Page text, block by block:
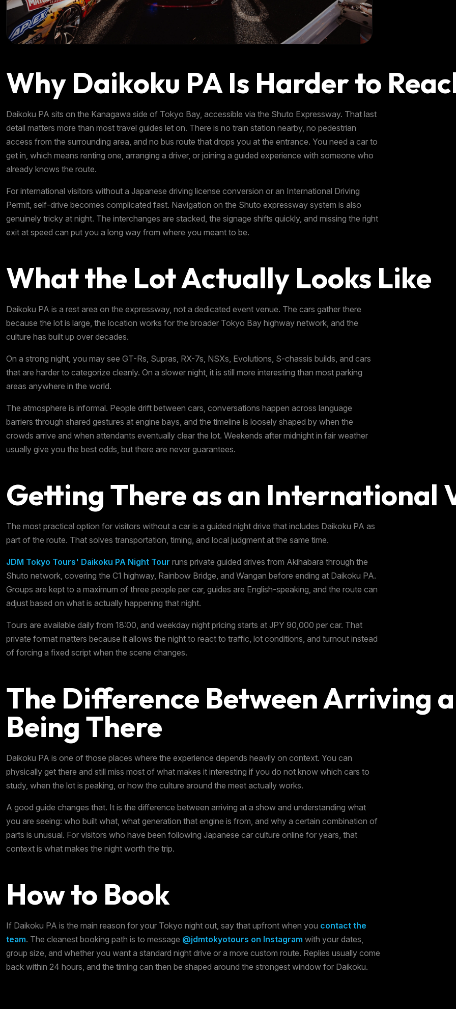
Why Daikoku PA Is Harder to
Daikoku PA sits on the Kanagawa side of Tokyo Bay, accessible via the Shuto Expressway. That last
detail matters more than most travel guides let on. There is no train station nearby, no pedestrian
access from the surrounding area, and no bus route that drops you at the entrance. You need a car to
get in, which means renting one, arranging a driver, or joining a guided experience with someone who
already knows the route.
For international visitors without a Japanese driving license conversion or an International Driving
Permit, self-drive becomes complicated fast. Navigation on the Shuto expressway system is also
genuinely tricky at night. The interchanges are stacked, the signage shifts quickly, and missing the right
exit at speed can put you a long way from where you meant to be.
What the Lot Actually Looks Like
Daikoku PA is a rest area on the expressway, not a dedicated event venue. The cars gather there
because the lot is large, the location works for the broader Tokyo Bay highway network, and the
culture has built up over decades.
On a strong night, you may see GT-Rs, Supras, RX-7s, NSXs, Evolutions, S-chassis builds, and cars
that are harder to categorize cleanly. On a slower night, it is still more interesting than most parking
areas anywhere in the world.
The atmosphere is informal. People drift between cars, conversations happen across language
barriers through shared gestures at engine bays, and the timeline is loosely shaped by when the
crowds arrive and when attendants eventually clear the lot. Weekends after midnight in fair weather
usually give you the best odds, but there are never guarantees.
Getting There as an International
The most practical option for visitors without a car is a guided night drive that includes Daikoku PA as
part of the route. That solves transportation, timing, and local judgment at the same time.
JDM Tokyo Tours' Daikoku PA Night Tour runs private guided drives from Akihabara through the
Shuto network, covering the C1 highway, Rainbow Bridge, and Wangan before ending at Daikoku PA.
Groups are kept to a maximum of three people per car, guides are English-speaking, and the route can
adjust based on what is actually happening that night.
Tours are available daily from 18:00, and weekday night pricing starts at JPY 90,000 per car. That
private format matters because it allows the night to react to traffic, lot conditions, and turnout instead
of forcing a fixed script when the scene changes.
The Difference Between Arriving
Being There
Daikoku PA is one of those places where the experience depends heavily on context. You can
physically get there and still miss most of what makes it interesting if you do not know which cars to
study, when the lot is peaking, or how the culture around the meet actually works.
A good guide changes that. It is the difference between arriving at a show and understanding what
you are seeing: who built what, what generation that engine is from, and why a certain combination of
parts is unusual. For visitors who have been following Japanese car culture online for years, that
context is what makes the night worth the trip.
How to Book
If Daikoku PA is the main reason for your Tokyo night out, say that upfront when you contact the
team. The cleanest booking path is to message @jdmtokyotours on Instagram with your dates,
group size, and whether you want a standard night drive or a more custom route. Replies usually come
back within 24 hours, and the timing can then be shaped around the strongest window for Daikoku.